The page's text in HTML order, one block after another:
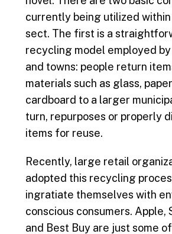
currently being utilized
sect. The first is a
recycling model employed
and towns: people return
materials such as glass,
cardboard to a larger
turn, repurposes or properly
items for reuse.
Recently, large retail
adopted this recycling
ingratiate themselves with
conscious consumers. Apple,
and Best Buy are just some